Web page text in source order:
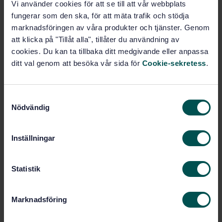
Vi använder cookies för att se till att vår webbplats
fungerar som den ska, för att mäta trafik och stödja
marknadsföringen av våra produkter och tjänster. Genom
att klicka på "Tillåt alla", tillåter du användning av
cookies. Du kan ta tillbaka ditt medgivande eller anpassa
ditt val genom att besöka vår sida för Cookie-sekretess.
Nödvändig
Inställningar
Statistik
Marknadsföring
SWEDISH STANDARD · SS-EN ISO 10517:2009/A1:2013
Powered hand-held hedge trimmers - Safety (ISO
10517:2009/Amd 1:2013)
Add to cart
Show more
Product information
Language: